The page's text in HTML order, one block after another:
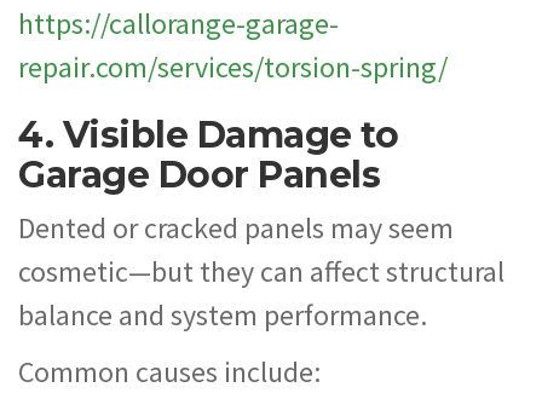
https://callorange-garage-
repair.com/services/torsion-spring/
4. Visible Damage to
Garage Door Panels
Dented or cracked panels may seem
cosmetic—but they can affect structural
balance and system performance.
Common causes include: